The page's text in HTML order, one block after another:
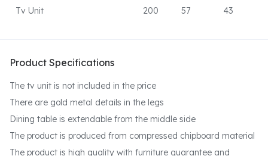
Tv Unit 200 57 43
Product Specifications
The tv unit is not included in the price
There are gold metal details in the legs
Dining table is extendable from the middle side
The product is produced from compressed chipboard material
The product is high quality with furniture guarantee and